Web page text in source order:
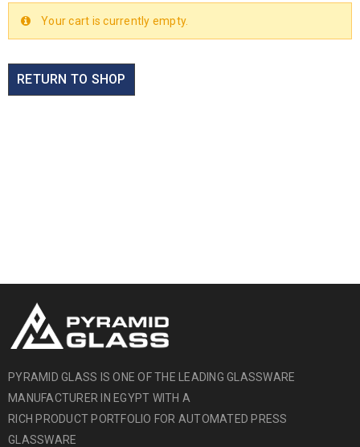
Your cart is currently empty.
RETURN TO SHOP
PYRAMID GLASS IS ONE OF THE LEADING GLASSWARE
MANUFACTURER IN EGYPT WITH A
RICH PRODUCT PORTFOLIO FOR AUTOMATED PRESS
GLASSWARE